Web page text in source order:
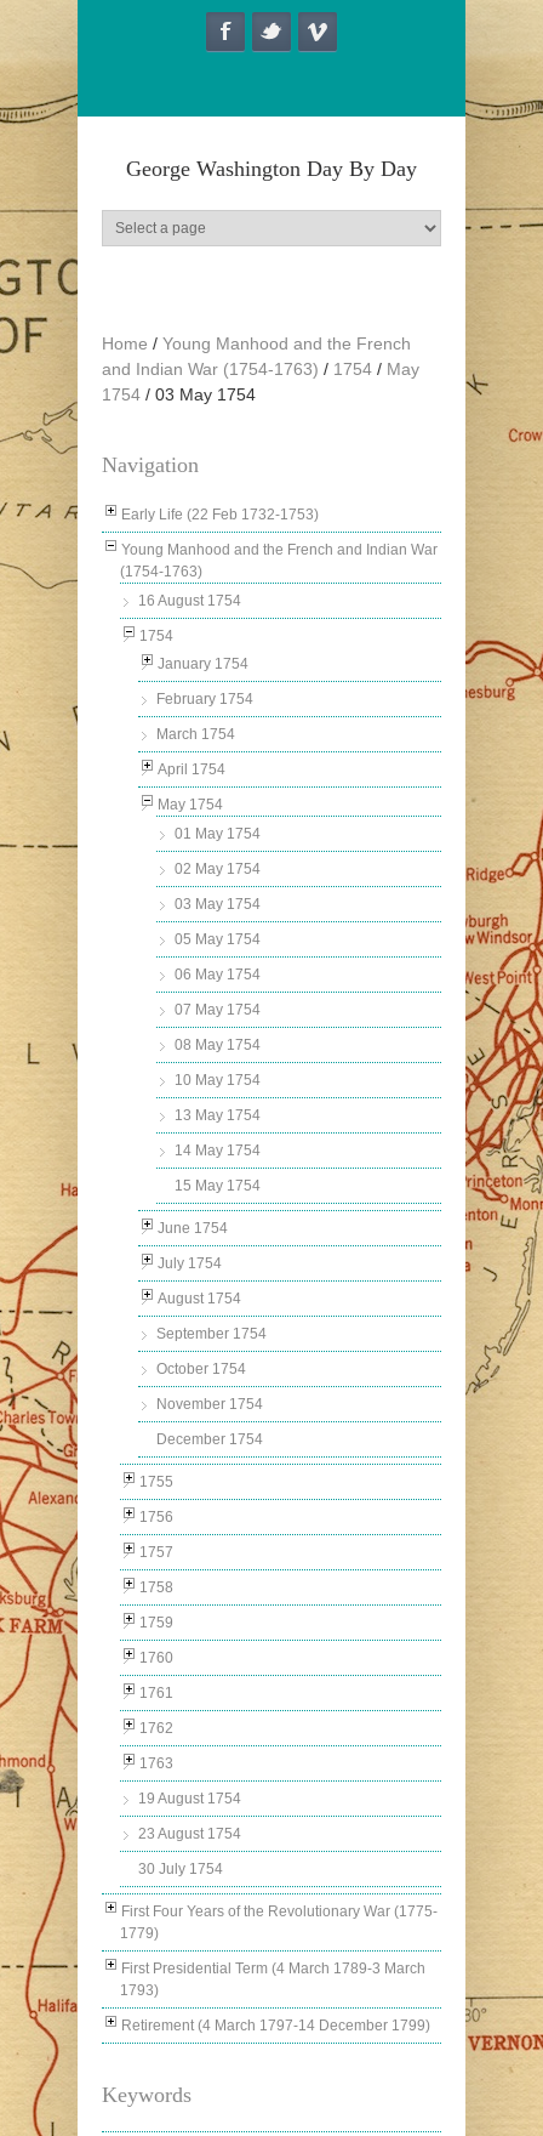
George Washington Day By Day
Home / Young Manhood and the French
and Indian War (1754-1763) / 1754 / May
1754 / 03 May 1754
Navigation
Early Life (22 Feb 1732-1753)
Young Manhood and the French and Indian War
(1754-1763)
16 August 1754
1754
January 1754
February 1754
March 1754
April 1754
May 1754
01 May 1754
02 May 1754
03 May 1754
05 May 1754
06 May 1754
07 May 1754
08 May 1754
10 May 1754
13 May 1754
14 May 1754
15 May 1754
June 1754
July 1754
August 1754
September 1754
October 1754
November 1754
December 1754
1755
1756
1757
1758
1759
1760
1761
1762
1763
19 August 1754
23 August 1754
30 July 1754
First Four Years of the Revolutionary War (1775-
1779)
First Presidential Term (4 March 1789-3 March
1793)
Retirement (4 March 1797-14 December 1799)
Keywords